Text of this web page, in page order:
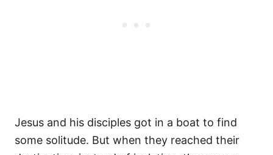
Jesus and his disciples got in a boat to find
some solitude. But when they reached their